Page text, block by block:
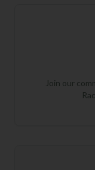
Join our